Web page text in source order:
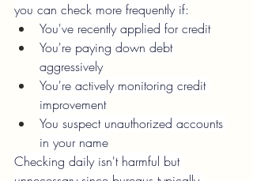
you can check more frequently if:
You've recently applied for credit
You're paying down debt
aggressively
You're actively monitoring credit
improvement
You suspect unauthorized accounts
in your name
Checking daily isn't harmful but